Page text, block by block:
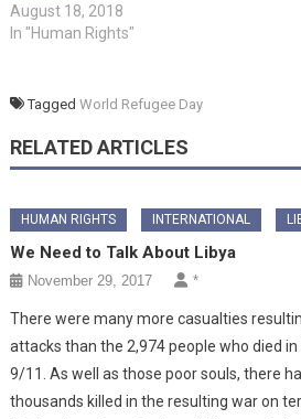
August 18, 2018
In "Human Rights"
Tagged World Refugee Day
RELATED ARTICLES
HUMAN RIGHTS INTERNATIONAL
We Need to Talk About Libya
November 29, 2017 *
There were many more casualties
attacks than the 2,974 people who died
9/11. As well as those poor souls, there
thousands killed in the resulting war on